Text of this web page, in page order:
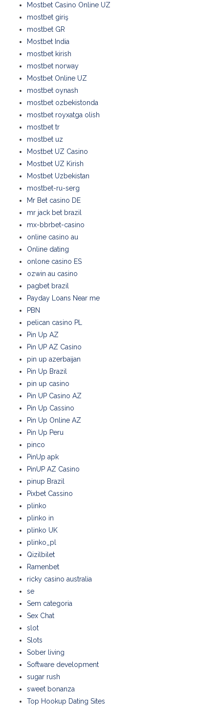
Mostbet Casino Online UZ
mostbet giriş
mostbet GR
Mostbet India
mostbet kirish
mostbet norway
Mostbet Online UZ
mostbet oynash
mostbet ozbekistonda
mostbet royxatga olish
mostbet tr
mostbet uz
Mostbet UZ Casino
Mostbet UZ Kirish
Mostbet Uzbekistan
mostbet-ru-serg
Mr Bet casino DE
mr jack bet brazil
mx-bbrbet-casino
online casino au
Online dating
onlone casino ES
ozwin au casino
pagbet brazil
Payday Loans Near me
PBN
pelican casino PL
Pin Up AZ
Pin UP AZ Casino
pin up azerbaijan
Pin Up Brazil
pin up casino
Pin UP Casino AZ
Pin Up Cassino
Pin Up Online AZ
Pin Up Peru
pinco
PinUp apk
PinUP AZ Casino
pinup Brazil
Pixbet Cassino
plinko
plinko in
plinko UK
plinko_pl
Qizilbilet
Ramenbet
ricky casino australia
se
Sem categoria
Sex Chat
slot
Slots
Sober living
Software development
sugar rush
sweet bonanza
Top Hookup Dating Sites